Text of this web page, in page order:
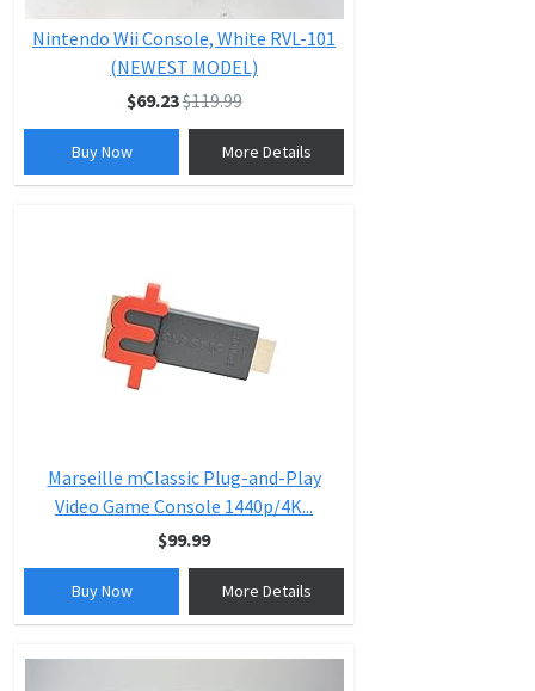
Nintendo Wii Console, White RVL-101
(NEWEST MODEL)
$69.23$119.99
Buy Now More Details
Marseille mClassic Plug-and-Play
Video Game Console 1440p/4K...
$99.99
Buy Now More Details